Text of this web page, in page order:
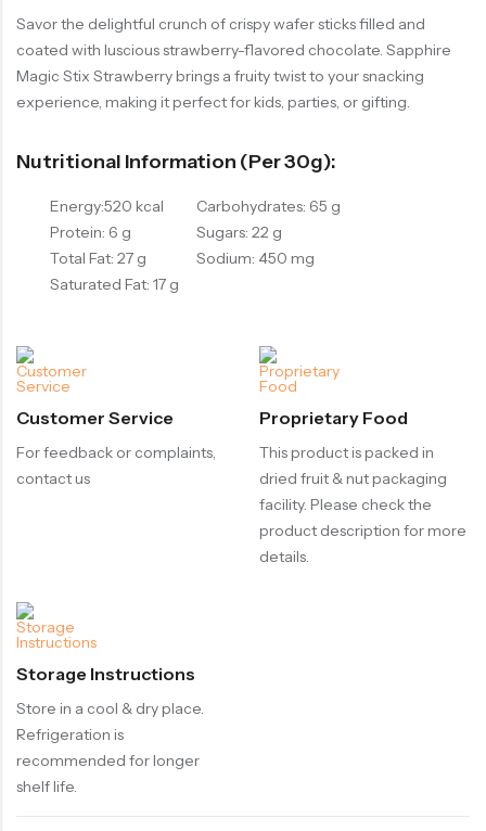
Savor the delightful crunch of crispy wafer sticks filled and
coated with luscious strawberry-flavored chocolate. Sapphire
Magic Stix Strawberry brings a fruity twist to your snacking
experience, making it perfect for kids, parties, or gifting.
Nutritional Information (per 30g):
Energy:520 kcal
Protein: 6 g
Total Fat: 27 g
Saturated Fat: 17 g
Carbohydrates: 65 g
Sugars: 22 g
Sodium: 450 mg
Customer Service
For feedback or complaints,
contact us
Proprietary Food
This product is packed in
dried fruit & nut packaging
facility. Please check the
product description for more
details.
Storage Instructions
Store in a cool & dry place.
Refrigeration is
recommended for longer
shelf life.